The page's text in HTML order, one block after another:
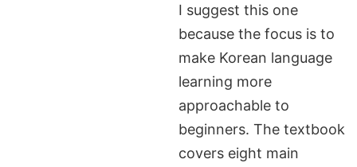
I suggest this one
because the focus is to
make Korean language
learning more
approachable to
beginners. The textbook
covers eight main